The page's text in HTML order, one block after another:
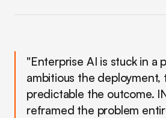
"Enterprise AI is stuck in a
ambitious the deployment,
predictable the outcome.
reframed the problem